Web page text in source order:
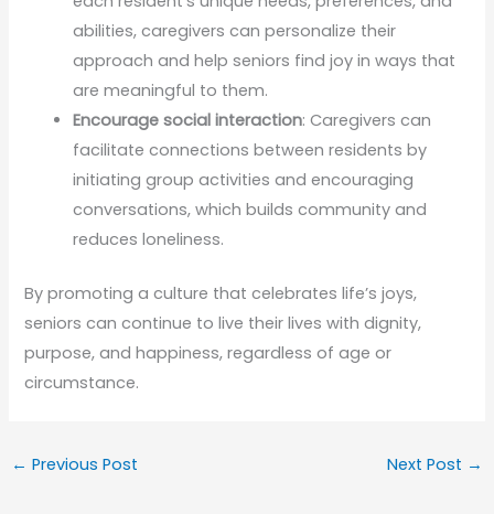
abilities, caregivers can personalize their
approach and help seniors find joy in ways that
are meaningful to them.
Encourage social interaction: Caregivers can
facilitate connections between residents by
initiating group activities and encouraging
conversations, which builds community and
reduces loneliness.
By promoting a culture that celebrates life’s joys,
seniors can continue to live their lives with dignity,
purpose, and happiness, regardless of age or
circumstance.
← Previous Post Next Post →